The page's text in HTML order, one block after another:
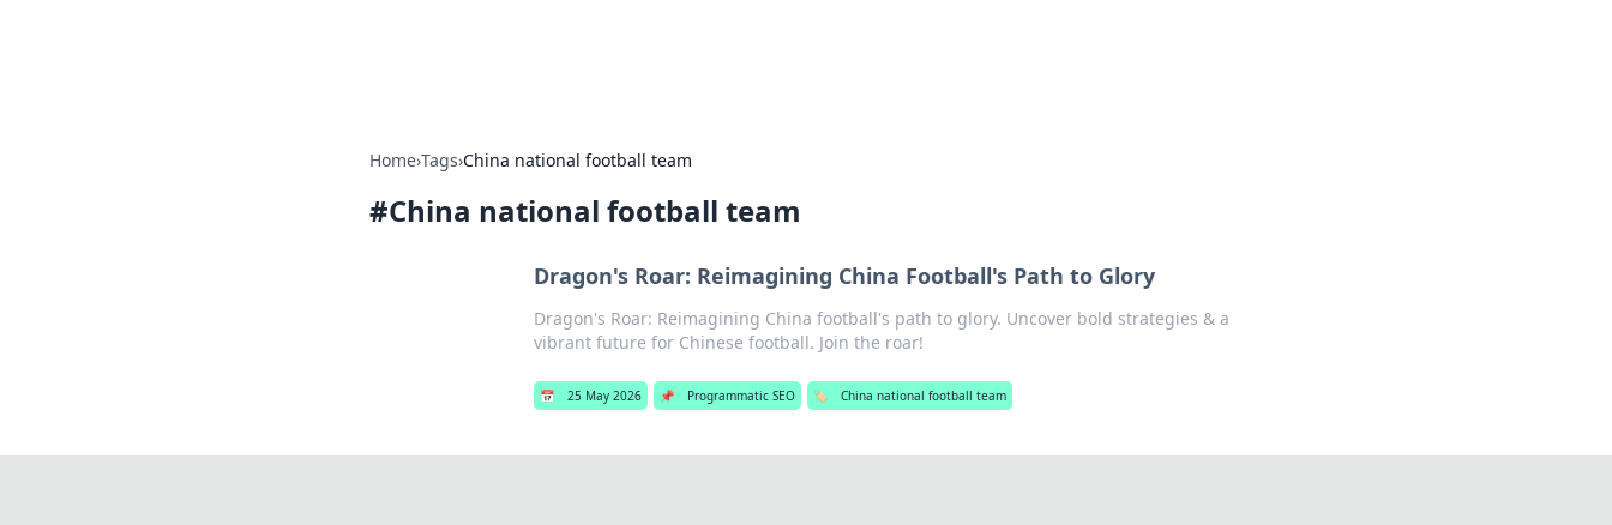
Home›Tags›China national football team
#China national football team
Dragon's Roar: Reimagining China Football's Path to Glory
Dragon's Roar: Reimagining China football's path to glory. Uncover bold strategies & a
vibrant future for Chinese football. Join the roar!
📅 25 May 2026 📌 Programmatic SEO 🏷️ China national football team